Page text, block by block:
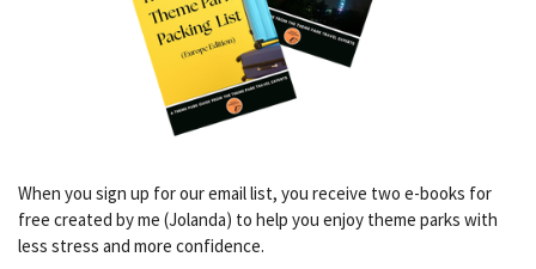
When you sign up for our email list, you receive two e-books for
free created by me (Jolanda) to help you enjoy theme parks with
less stress and more confidence.